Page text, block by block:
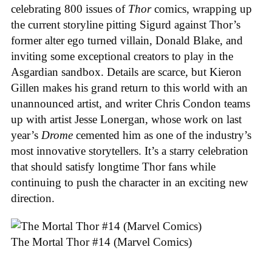
celebrating 800 issues of Thorcomics, wrapping up
the current storyline pitting Sigurd against Thor’s
former alter ego turned villain, Donald Blake, and
inviting some exceptional creators to play in the
Asgardian sandbox. Details are scarce, but Kieron
Gillen makes his grand return to this world with an
unannounced artist, and writer Chris Condon teams
up with artist Jesse Lonergan, whose work on last
year’s Drome cemented him as one of the industry’s
most innovative storytellers. It’s a starry celebration
that should satisfy longtime Thor fans while
continuing to push the character in an exciting new
direction.
The Mortal Thor #14 (Marvel Comics)